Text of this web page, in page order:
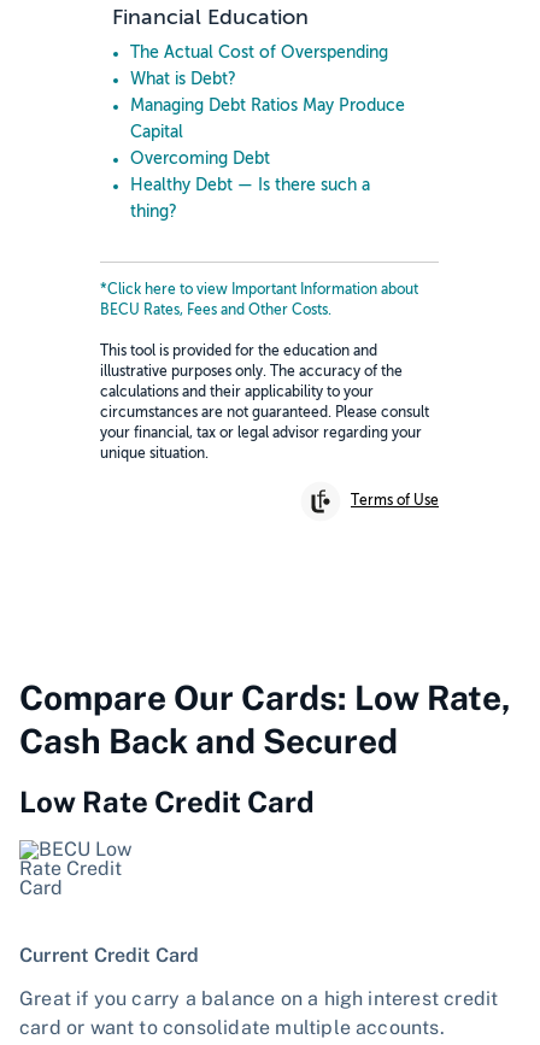
Compare Our Cards: Low Rate,
Cash Back and Secured
Low Rate Credit Card
Current Credit Card
Great if you carry a balance on a high interest credit
card or want to consolidate multiple accounts.